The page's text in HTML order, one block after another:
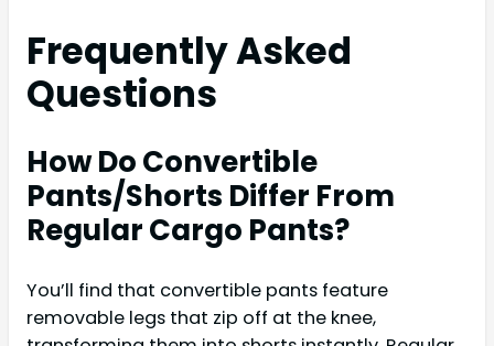
Frequently Asked
Questions
How Do Convertible
Pants/Shorts Differ From
Regular Cargo Pants?
You’ll find that convertible pants feature
removable legs that zip off at the knee,